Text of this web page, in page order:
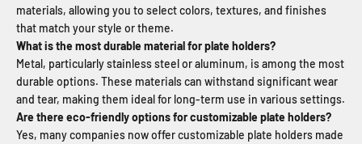
materials, allowing you to select colors, textures, and finishes
that match your style or theme.
What is the most durable material for plate holders?
Metal, particularly stainless steel or aluminum, is among the most
durable options. These materials can withstand significant wear
and tear, making them ideal for long-term use in various settings.
Are there eco-friendly options for customizable plate holders?
Yes, many companies now offer customizable plate holders made